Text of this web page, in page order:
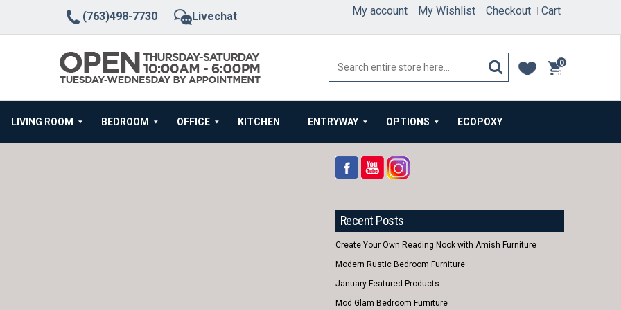
(763)498-7730 Livechat My account My Wishlist Checkout Cart
0
items
LIVING ROOM BEDROOM OFFICE KITCHEN ENTRYWAY OPTIONS ECOPOXY
Recent Posts
Create Your Own Reading Nook with Amish Furniture
Modern Rustic Bedroom Furniture
January Featured Products
Mod Glam Bedroom Furniture